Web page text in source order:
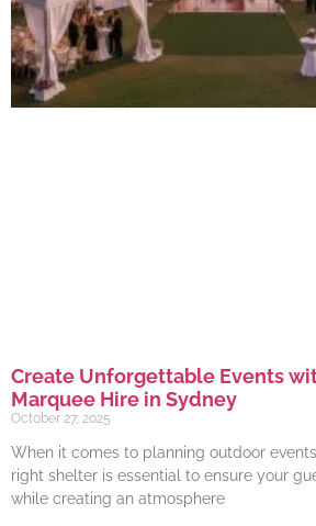
Create Unforgettable Events
Marquee Hire in Sydney
October 27, 2025
When it comes to planning outdoor
right shelter is essential to ensure your
while creating an atmosphere